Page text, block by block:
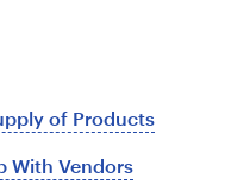
of Products
With Vendors